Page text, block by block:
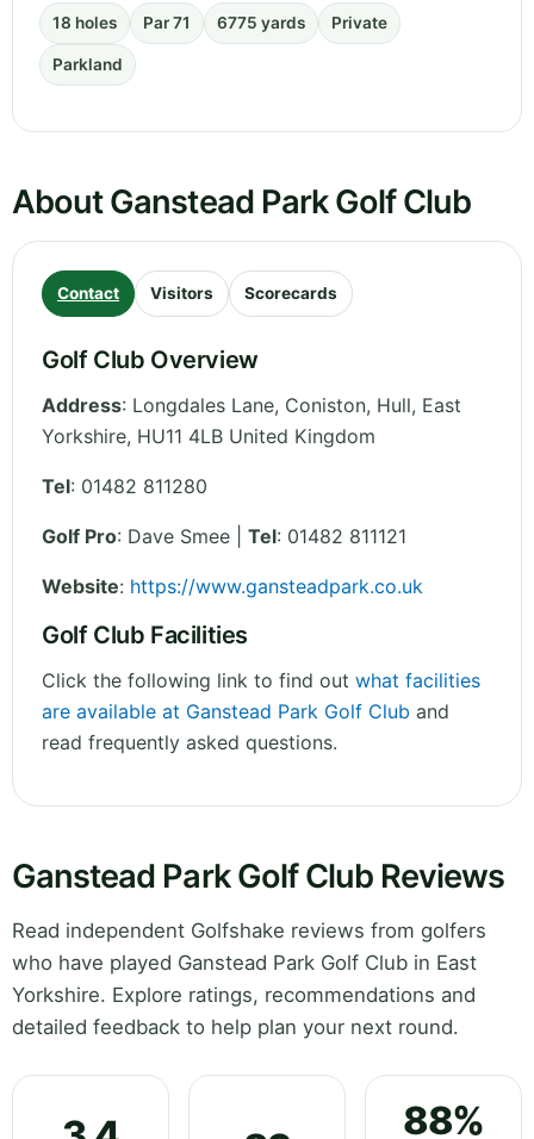
18 holes Par 71 6775 yards Private
Parkland
About Ganstead Park Golf Club
Contact Visitors Scorecards
Golf Club Overview
Address: Longdales Lane, Coniston, Hull, East
Yorkshire, HU11 4LB United Kingdom
Tel: 01482 811280
Golf Pro: Dave Smee | Tel: 01482 811121
Website: https://www.gansteadpark.co.uk
Golf Club Facilities
Click the following link to find out what facilities
are available at Ganstead Park Golf Club and
read frequently asked questions.
Ganstead Park Golf Club Reviews
Read independent Golfshake reviews from golfers
who have played Ganstead Park Golf Club in East
Yorkshire. Explore ratings, recommendations and
detailed feedback to help plan your next round.
88%